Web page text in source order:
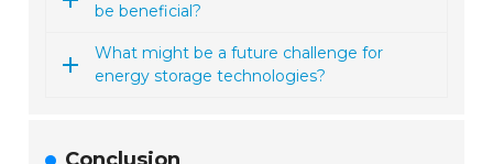
be beneficial?
What might be a future challenge for
energy storage technologies?